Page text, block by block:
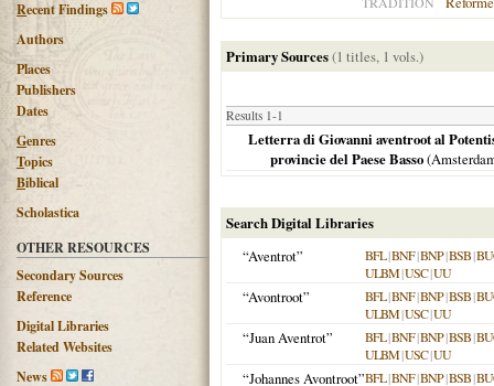
Recent Findings
Authors
Places
Publishers
Dates
Genres
Topics
Biblical
Scholastica
OTHER RESOURCES
Secondary Sources
Reference
Digital Libraries
Related Websites
News
Primary Sources(1 titles, 1 vols.)
Results 1-1
Letterra di Giovanni aventroot al
provincie del Paese Basso(
Search Digital Libraries
“Aventrot”
BFL|BNF|BNP|BSB|
ULBM|USC|UU
“Avontroot” BFL|BNF|BNP|BSB|
ULBM|USC|UU
“Juan Aventrot” BFL|BNF|BNP|BSB|
ULBM|USC|UU
“Johannes Avontroot”BFL|BNF|BNP|BSB|